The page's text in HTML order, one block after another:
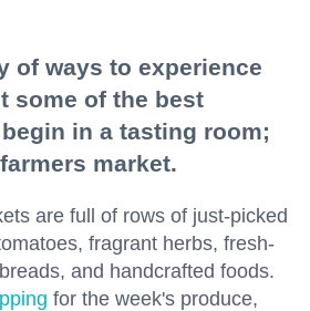
of ways to experience
some of the best
in a tasting room;
market.
are full of rows of just-picked
fragrant herbs, fresh-
and handcrafted foods.
for the week's produce,